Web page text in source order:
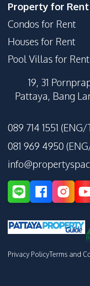
Property for Rent
Condos for Rent
Houses for Rent
Pool Villas for Rent
19, 31
Pattaya, Bang
089 714 1551
081 969 4950
Privacy PolicyTerms and